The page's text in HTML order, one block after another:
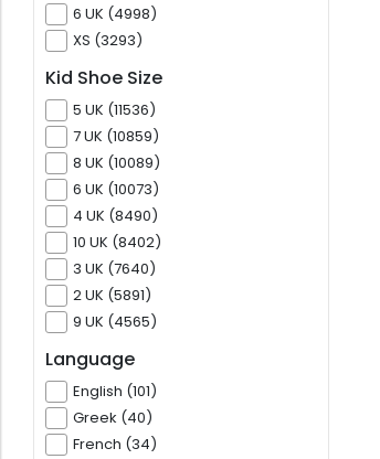
6 UK (4998)
XS (3293)
Kid Shoe Size
5 UK (11536)
7 UK (10859)
8 UK (10089)
6 UK (10073)
4 UK (8490)
10 UK (8402)
3 UK (7640)
2 UK (5891)
9 UK (4565)
Language
English (101)
Greek (40)
French (34)